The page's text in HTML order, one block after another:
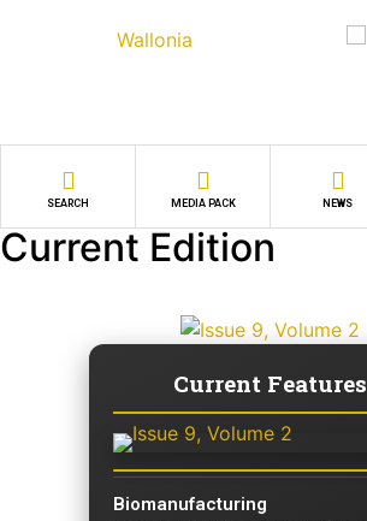
SEARCH MEDIA PACK NEWS
Current Edition
Current Features
Biomanufacturing